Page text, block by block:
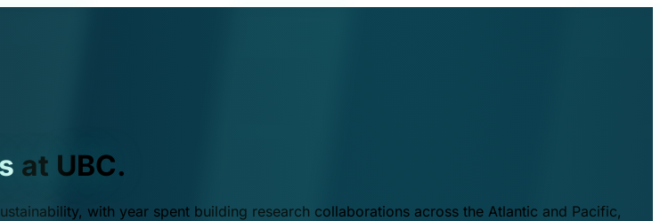
at UBC.
with year spent building research collaborations across the Atlantic and Pacific,